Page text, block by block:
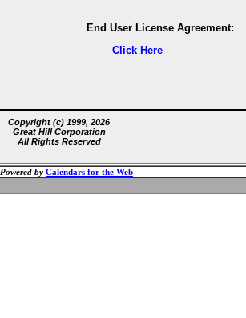
End User License Agreement:
Click Here
Copyright (c) 1999, 2026
Great Hill Corporation
All Rights Reserved
Powered by Calendars for the Web